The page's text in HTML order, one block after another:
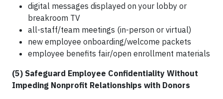
digital messages displayed on your lobby or
breakroom TV
all-staff/team meetings (in-person or virtual)
new employee onboarding/welcome packets
employee benefits fair/open enrollment materials
(5) Safeguard Employee Confidentiality Without
Impeding Nonprofit Relationships with Donors